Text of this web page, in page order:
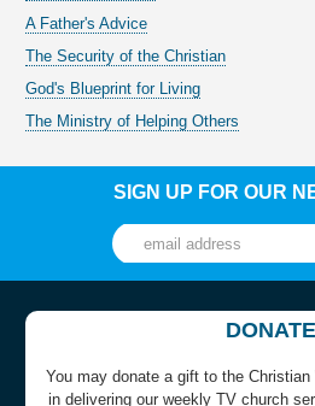
A Father's Advice
The Security of the Christian
God's Blueprint for Living
The Ministry of Helping Others
SIGN UP FOR OUR
DONATE
You may donate a gift to the
in delivering our weekly TV church